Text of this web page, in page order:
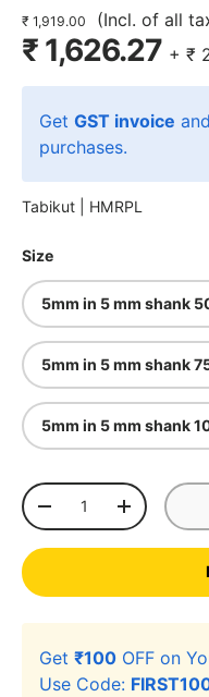
₹ 1,919.00 (Incl. of all
₹ 1,626.27 + ₹
Get GST invoice
purchases.
Tabikut | HMRPL
Size
5mm in 5 mm shank
5mm in 5 mm shank
5mm in 5 mm shank
Qty
-
+
Get ₹100 OFF on
Use Code: